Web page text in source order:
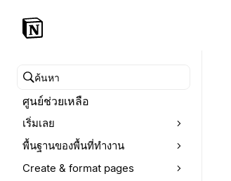
ค้นหาศูนย์ช่วยเหลือ
ศูนย์ช่วยเหลือ
เริ่มเลย
พื้นฐานของพื้นที่ทำงาน
Create & format pages